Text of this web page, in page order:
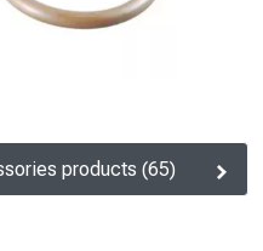
products (65)